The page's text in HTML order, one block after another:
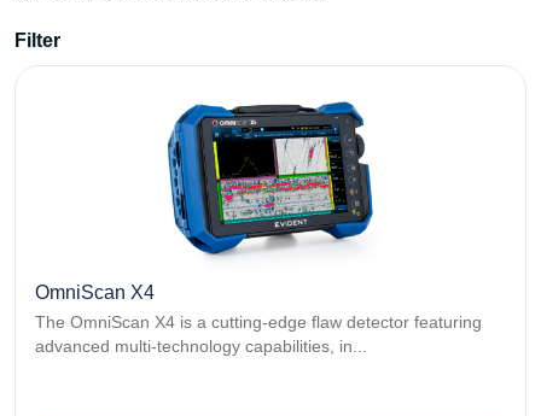
Filter
Eddy Current Flaw Detectors
Industrial scanners
Ultrasonic Flaw Detectors
OmniScan X4
The OmniScan X4 is a cutting-edge flaw detector featuring
advanced multi-technology capabilities, in...